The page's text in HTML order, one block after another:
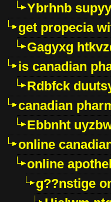
Ybrhnb
get propecia
Gagyxg
is canadian
Rdbfck
canadian
Ebbnht
online
online
g??nstige